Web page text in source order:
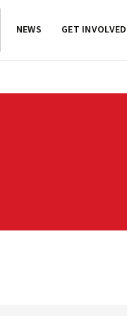
NEWS GET INVOLVED